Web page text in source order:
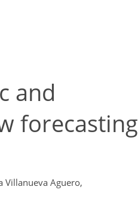
and
forecasting
Villanueva Aguero,